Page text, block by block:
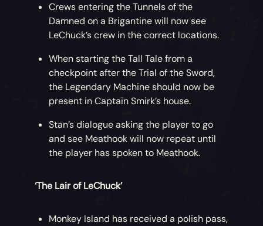
Crews entering the Tunnels of the
Damned on a Brigantine will now see
LeChuck’s crew in the correct locations.
When starting the Tall Tale from a
checkpoint after the Trial of the Sword,
the Legendary Machine should now be
present in Captain Smirk’s house.
Stan’s dialogue asking the player to go
and see Meathook will now repeat until
the player has spoken to Meathook.
‘The Lair of LeChuck’
Monkey Island has received a polish pass,